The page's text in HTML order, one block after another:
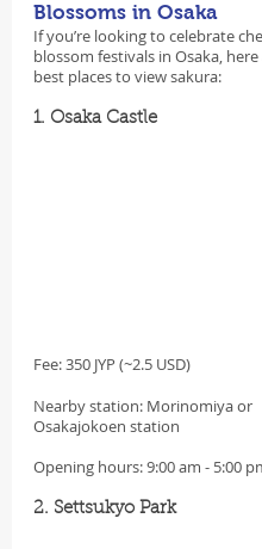
Blossoms in Osaka
If you’re looking to celebrate
blossom festivals in Osaka,
best places to view sakura:
1. Osaka Castle
Fee: 350 JYP (~2.5 USD)
Nearby station: Morinomiya or
Osakajokoen station
Opening hours: 9:00 am - 5:00
2. Settsukyo Park